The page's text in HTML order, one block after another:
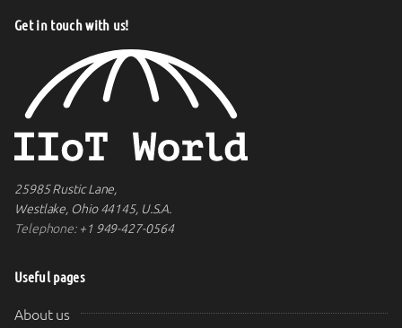
Get in touch with us!
25985 Rustic Lane,
Westlake, Ohio 44145, U.S.A.
Telephone:+1 949-427-0564
Useful pages
About us